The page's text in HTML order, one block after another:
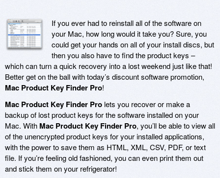
If you ever had to reinstall all of the software on
your Mac, how long would it take you? Sure, you
could get your hands on all of your install discs, but
then you also have to find the product keys –
which can turn a quick recovery into a lost weekend just like that!
Better get on the ball with today’s discount software promotion,
Mac Product Key Finder Pro!
Mac Product Key Finder Pro lets you recover or make a
backup of lost product keys for the software installed on your
Mac. With Mac Product Key Finder Pro, you’ll be able to view all
of the unencrypted product keys for your installed applications,
with the power to save them as HTML, XML, CSV, PDF, or text
file. If you’re feeling old fashioned, you can even print them out
and stick them on your refrigerator!